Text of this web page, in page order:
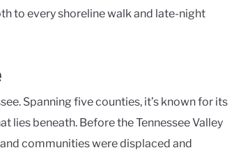
to every shoreline walk and late-night
Spanning five counties, it’s known for its
lies beneath. Before the Tennessee Valley
communities were displaced and